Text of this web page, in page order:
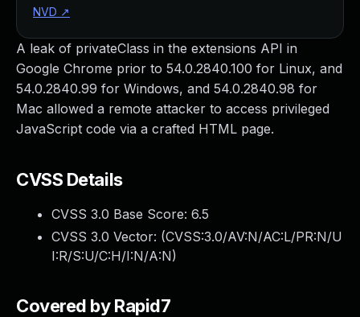
A leak of privateClass in the extensions API in
Google Chrome prior to 54.0.2840.100 for Linux, and
54.0.2840.99 for Windows, and 54.0.2840.98 for
Mac allowed a remote attacker to access privileged
JavaScript code via a crafted HTML page.
CVSS Details
CVSS 3.0 Base Score: 6.5
CVSS 3.0 Vector: (CVSS:3.0/AV:N/AC:L/PR:N/U
I:R/S:U/C:H/I:N/A:N)
Covered by Rapid7
NVD ↗